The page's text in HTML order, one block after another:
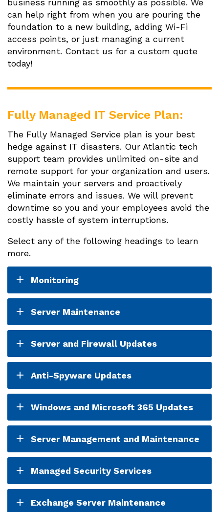
can help right from when you are pouring the
foundation to a new building, adding Wi-Fi
access points, or just managing a current
environment. Contact us for a custom quote
today!
Fully Managed IT Service Plan:
The Fully Managed Service plan is your best
hedge against IT disasters. Our Atlantic tech
support team provides unlimited on-site and
remote support for your organization and users.
We maintain your servers and proactively
eliminate errors and issues. We will prevent
downtime so you and your employees avoid the
costly hassle of system interruptions.
Select any of the following headings to learn
more.
Monitoring
Server Maintenance
Server and Firewall Updates
Anti-Spyware Updates
Windows and Microsoft 365 Updates
Server Management and Maintenance
Managed Security Services
Exchange Server Maintenance